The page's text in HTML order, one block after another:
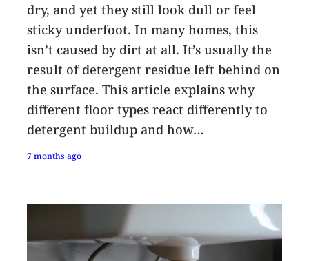
dry, and yet they still look dull or feel
sticky underfoot. In many homes, this
isn’t caused by dirt at all. It’s usually the
result of detergent residue left behind on
the surface. This article explains why
different floor types react differently to
detergent buildup and how…
7 months ago